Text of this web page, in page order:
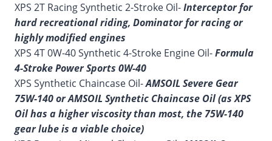
XPS 2T Racing Synthetic 2-Stroke Oil-Interceptor for
hard recreational riding, Dominator for racing or
highly modified engines
XPS 4T 0W-40 Synthetic 4-Stroke Engine Oil-Formula
4-Stroke Power Sports 0W-40
XPS Synthetic Chaincase Oil-AMSOIL Severe Gear
75W-140 or AMSOIL Synthetic Chaincase Oil (as XPS
Oil has a higher viscosity than most, the 75W-140
gear lube is a viable choice)